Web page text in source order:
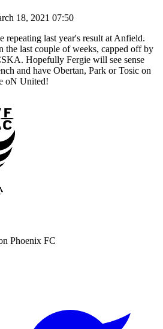
18, 2021 07:50
last year's result at Anfield.
the last couple of weeks, capped off by
Hopefully Fergie will see sense
and have Obertan, Park or Tosic on
oN United!
Phoenix FC